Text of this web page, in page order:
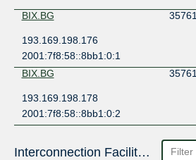
BIX.BG
35761
193.169.198.176
2001:7f8:58::8bb1:0:1
BIX.BG
35761
193.169.198.178
2001:7f8:58::8bb1:0:2
Interconnection Facilities